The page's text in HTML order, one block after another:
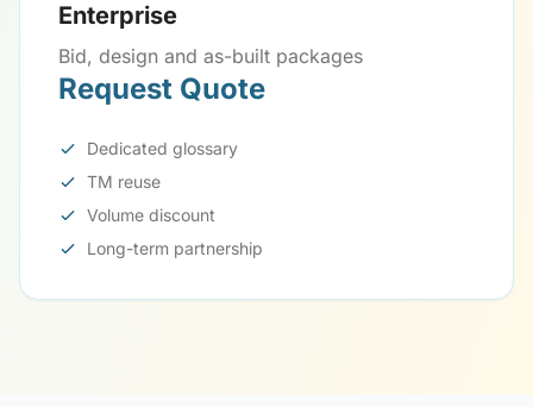
Enterprise
Bid, design and as-built packages
Request Quote
Dedicated glossary
TM reuse
Volume discount
Long-term partnership